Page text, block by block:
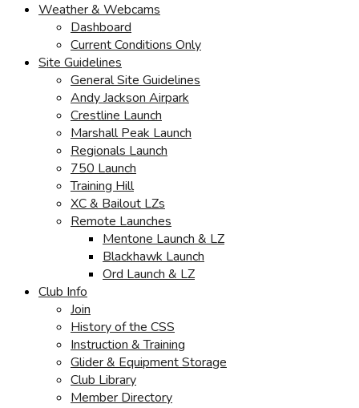
Weather & Webcams
Dashboard
Current Conditions Only
Site Guidelines
General Site Guidelines
Andy Jackson Airpark
Crestline Launch
Marshall Peak Launch
Regionals Launch
750 Launch
Training Hill
XC & Bailout LZs
Remote Launches
Mentone Launch & LZ
Blackhawk Launch
Ord Launch & LZ
Club Info
Join
History of the CSS
Instruction & Training
Glider & Equipment Storage
Club Library
Member Directory